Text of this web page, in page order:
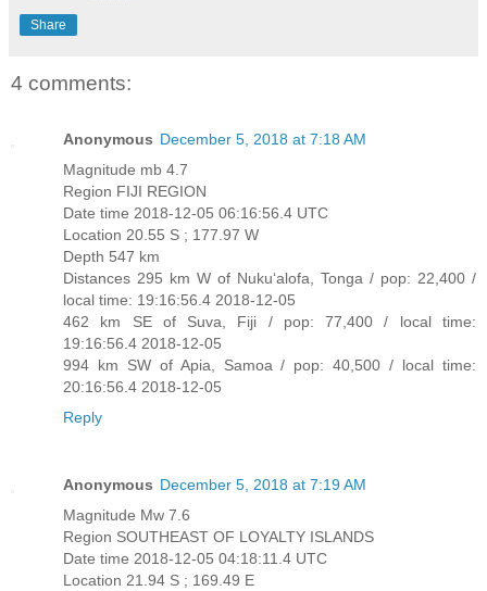
Share
4 comments:
Anonymous December 5, 2018 at 7:18 AM
Magnitude mb 4.7
Region FIJI REGION
Date time 2018-12-05 06:16:56.4 UTC
Location 20.55 S ; 177.97 W
Depth 547 km
Distances 295 km W of Nuku‘alofa, Tonga / pop: 22,400 /
local time: 19:16:56.4 2018-12-05
462 km SE of Suva, Fiji / pop: 77,400 / local time:
19:16:56.4 2018-12-05
994 km SW of Apia, Samoa / pop: 40,500 / local time:
20:16:56.4 2018-12-05
Reply
Anonymous December 5, 2018 at 7:19 AM
Magnitude Mw 7.6
Region SOUTHEAST OF LOYALTY ISLANDS
Date time 2018-12-05 04:18:11.4 UTC
Location 21.94 S ; 169.49 E